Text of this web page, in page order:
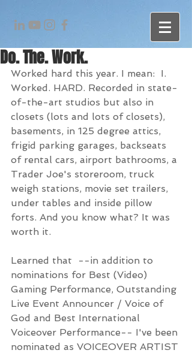
Do. The. Work.
Worked hard this year. I mean:  I.
Worked. HARD. Recorded in state-
of-the-art studios but also in
closets (lots and lots of closets),
basements, in 125 degree attics,
frigid parking garages, backseats
of rental cars, airport bathrooms, a
Trader Joe's storeroom, truck
weigh stations, movie set trailers,
under tables and inside pillow
forts. And you know what? It was
worth it.
Learned that  --in addition to
nominations for Best (Video)
Gaming Performance, Outstanding
Live Event Announcer / Voice of
God and Best International
Voiceover Performance-- I've been
nominated as VOICEOVER ARTIST